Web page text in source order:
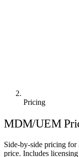
Pricing
MDM/UEM
Side-by-side pricing for
price. Includes